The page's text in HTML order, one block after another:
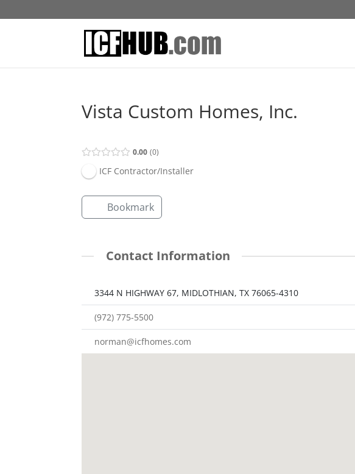
Vista Custom Homes, Inc.
0.00 0
ICF Contractor/Installer
Bookmark
Contact Information
3344 N HIGHWAY 67, MIDLOTHIAN, TX 76065-4310
(972) 775-5500
norman@icfhomes.com